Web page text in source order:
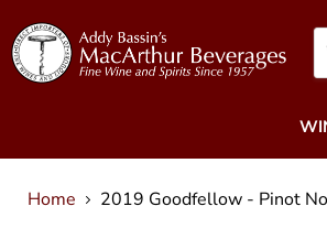
Home 2019 Goodfellow - Pinot